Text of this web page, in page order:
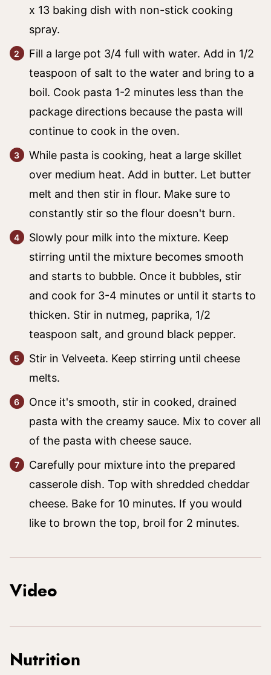
x 13 baking dish with non-stick cooking
spray.
Fill a large pot 3/4 full with water. Add in 1/2
teaspoon of salt to the water and bring to a
boil. Cook pasta 1-2 minutes less than the
package directions because the pasta will
continue to cook in the oven.
While pasta is cooking, heat a large skillet
over medium heat. Add in butter. Let butter
melt and then stir in flour. Make sure to
constantly stir so the flour doesn't burn.
Slowly pour milk into the mixture. Keep
stirring until the mixture becomes smooth
and starts to bubble. Once it bubbles, stir
and cook for 3-4 minutes or until it starts to
thicken. Stir in nutmeg, paprika, 1/2
teaspoon salt, and ground black pepper.
Stir in Velveeta. Keep stirring until cheese
melts.
Once it's smooth, stir in cooked, drained
pasta with the creamy sauce. Mix to cover all
of the pasta with cheese sauce.
Carefully pour mixture into the prepared
casserole dish. Top with shredded cheddar
cheese. Bake for 10 minutes. If you would
like to brown the top, broil for 2 minutes.
Video
Nutrition